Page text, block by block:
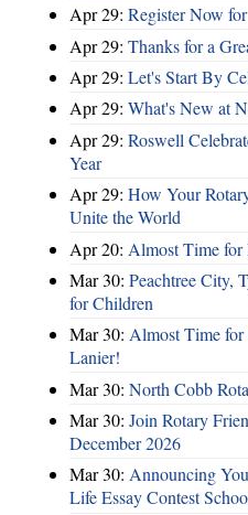
Apr 29: Register Now
Apr 29: Thanks for a
Apr 29: Let's Start By
Apr 29: What's New at
Apr 29: Roswell
Year
Apr 29: How Your
Unite the World
Apr 20: Almost Time
Mar 30: Peachtree City,
for Children
Mar 30: Almost Time for
Lanier!
Mar 30: North Cobb
Mar 30: Join Rotary
December 2026
Mar 30: Announcing
Life Essay Contest